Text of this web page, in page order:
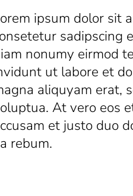
ipsum dolor sit
sadipscing
nonumy eirmod
ut labore et
aliquyam erat,
At vero eos
et justo duo
rebum.